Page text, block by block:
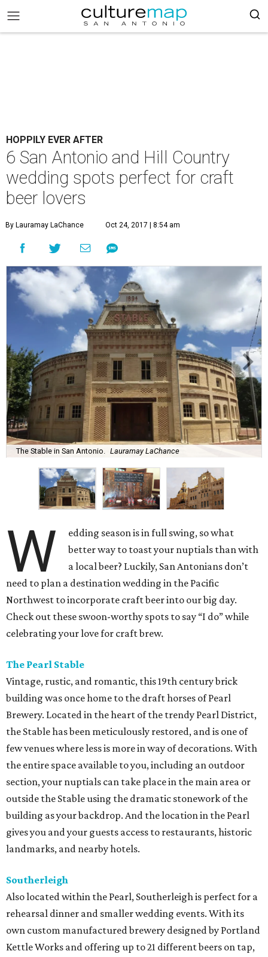
HOPPILY EVER AFTER
6 San Antonio and Hill Country
wedding spots perfect for craft
beer lovers
By Lauramay LaChance Oct 24, 2017 | 8:54 am
The Stable in San Antonio. Lauramay LaChance
W
edding season is in full swing, so what
better way to toast your nuptials than with
a local beer? Luckily, San Antonians don’t
need to plan a destination wedding in the Pacific
Northwest to incorporate craft beer into our big day.
Check out these swoon-worthy spots to say “I do” while
celebrating your love for craft brew.
The Pearl Stable
Vintage, rustic, and romantic, this 19th century brick
building was once home to the draft horses of Pearl
Brewery. Located in the heart of the trendy Pearl District,
the Stable has been meticulously restored, and is one of
few venues where less is more in way of decorations. With
the entire space available to you, including an outdoor
section, your nuptials can take place in the main area or
outside the Stable using the dramatic stonework of the
building as your backdrop. And the location in the Pearl
gives you and your guests access to restaurants, historic
landmarks, and nearby hotels.
Southerleigh
Also located within the Pearl, Southerleigh is perfect for a
rehearsal dinner and smaller wedding events. With its
own custom manufactured brewery designed by Portland
Kettle Works and offering up to 21 different beers on tap,